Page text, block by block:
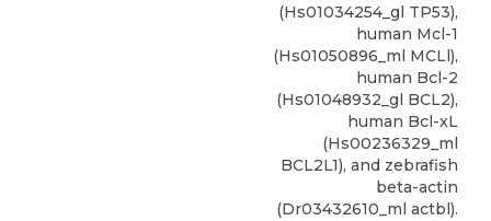
(Hs01034254_gl TP53),
human Mcl-1
(Hs01050896_ml MCLl),
human Bcl-2
(Hs01048932_gl BCL2),
human Bcl-xL
(Hs00236329_ml
BCL2L1), and zebrafish
beta-actin
(Dr03432610_ml actbl).